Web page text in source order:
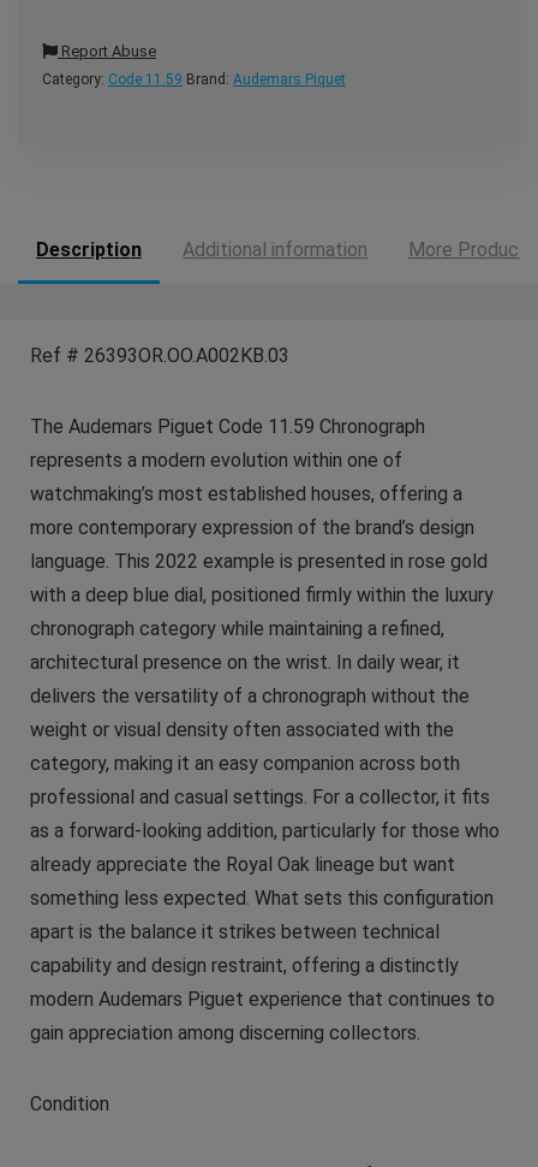
Report Abuse
Category: Code 11.59 Brand: Audemars Piquet
Description Additional information More Products
Ref # 26393OR.OO.A002KB.03
The Audemars Piguet Code 11.59 Chronograph
represents a modern evolution within one of
watchmaking’s most established houses, offering a
more contemporary expression of the brand’s design
language. This 2022 example is presented in rose gold
with a deep blue dial, positioned firmly within the luxury
chronograph category while maintaining a refined,
architectural presence on the wrist. In daily wear, it
delivers the versatility of a chronograph without the
weight or visual density often associated with the
category, making it an easy companion across both
professional and casual settings. For a collector, it fits
as a forward-looking addition, particularly for those who
already appreciate the Royal Oak lineage but want
something less expected. What sets this configuration
apart is the balance it strikes between technical
capability and design restraint, offering a distinctly
modern Audemars Piguet experience that continues to
gain appreciation among discerning collectors.
Condition